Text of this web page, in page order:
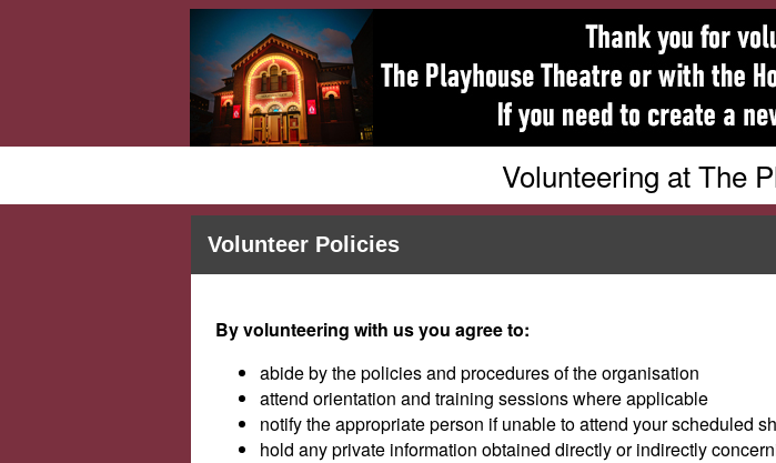
Volunteering at The
Volunteer Policies
By volunteering with us you agree to:
abide by the policies and procedures of the organisation
attend orientation and training sessions where applicable
notify the appropriate person if unable to attend your scheduled
hold any private information obtained directly or indirectly